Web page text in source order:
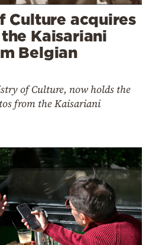
Culture acquires
Kaisariani
Belgian
of Culture, now holds the
from the Kaisariani